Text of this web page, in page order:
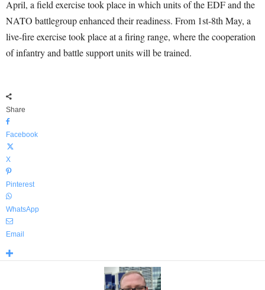
April, a field exercise took place in which units of the EDF and the
NATO battlegroup enhanced their readiness. From 1st-8th May, a
live-fire exercise took place at a firing range, where the cooperation
of infantry and battle support units will be trained.
Share
Facebook
X
Pinterest
WhatsApp
Email